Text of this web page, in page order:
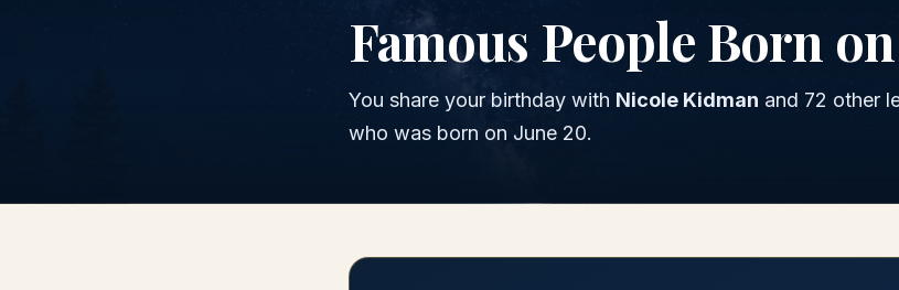
Famous People Born
You share your birthday with Nicole Kidman and 72 other
who was born on June 20.